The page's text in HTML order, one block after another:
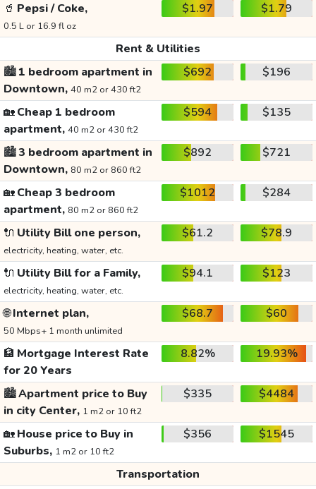
🥤 Pepsi / Coke,
0.5 L or 16.9 fl oz
$1.97 $1.79
Rent & Utilities
🏙️1 bedroom apartment in
Downtown, 40 m2 or 430 ft2
$692 $196
🏡Cheap 1 bedroom
apartment, 40 m2 or 430 ft2
$594 $135
🏙️3 bedroom apartment in
Downtown, 80 m2 or 860 ft2
$892 $721
🏡Cheap 3 bedroom
apartment, 80 m2 or 860 ft2
$1012 $284
🔌 Utility Bill one person,
electricity, heating, water, etc.
$61.2 $78.9
🔌 Utility Bill for a Family,
electricity, heating, water, etc.
$94.1 $123
🌐Internet plan,
50 Mbps+ 1 month unlimited
$68.7 $60
🏦 Mortgage Interest Rate
for 20 Years
8.82% 19.93%
🏙️Apartment price to Buy
in city Center, 1 m2 or 10 ft2
$335 $4484
🏡House price to Buy in
Suburbs, 1 m2 or 10 ft2
$356 $1545
Transportation